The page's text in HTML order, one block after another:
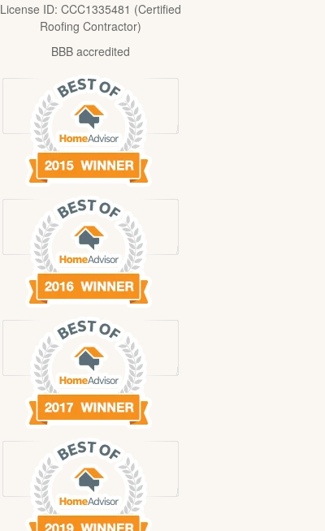
License ID: CCC1335481 (Certified
Roofing Contractor)
BBB accredited